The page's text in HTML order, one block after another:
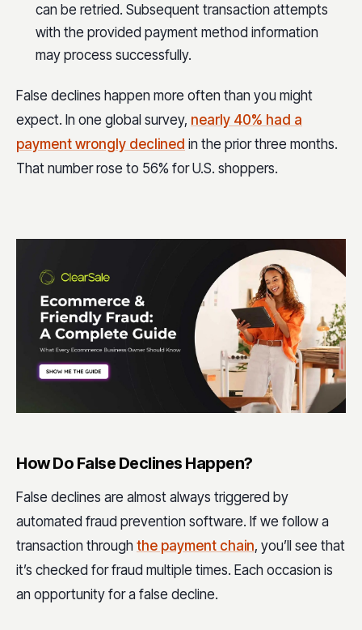
can be retried. Subsequent transaction attempts
with the provided payment method information
may process successfully.
False declines happen more often than you might
expect. In one global survey, nearly 40% had a
payment wrongly declined in the prior three months.
That number rose to 56% for U.S. shoppers.
How Do False Declines Happen?
False declines are almost always triggered by
automated fraud prevention software. If we follow a
transaction through the payment chain, you’ll see that
it’s checked for fraud multiple times. Each occasion is
an opportunity for a false decline.